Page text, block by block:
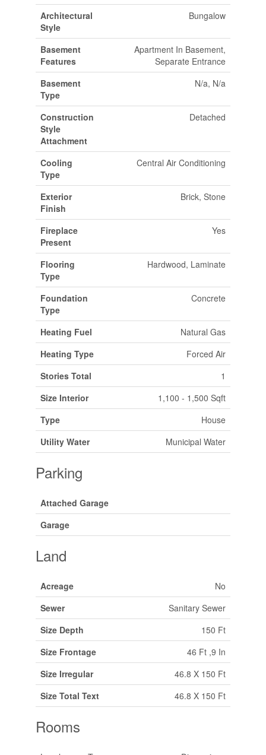
Architectural
Style
Bungalow
Basement
Features
Apartment In Basement,
Separate Entrance
Basement
Type
N/a, N/a
Construction
Style
Attachment
Detached
Cooling
Type
Central Air Conditioning
Exterior
Finish
Brick, Stone
Fireplace
Present
Yes
Flooring
Type
Hardwood, Laminate
Foundation
Type
Concrete
Heating Fuel
Natural Gas
Heating Type
Forced Air
Stories Total
1
Size Interior
1,100 - 1,500 Sqft
Type
House
Utility Water
Municipal Water
Parking
Attached Garage
Garage
Land
Acreage
No
Sewer
Sanitary Sewer
Size Depth
150 Ft
Size Frontage
46 Ft ,9 In
Size Irregular
46.8 X 150 Ft
Size Total Text
46.8 X 150 Ft
Rooms